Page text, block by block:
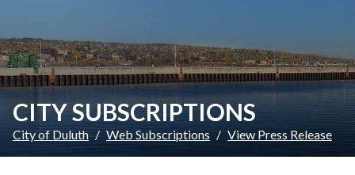
CITY SUBSCRIPTIONS
City of Duluth Web Subscriptions View Press Release